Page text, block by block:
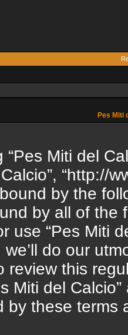
Pes Miti
Miti del
“http://
by the
by all of the
use “Pes Miti
do our
review this
Miti del
by these terms